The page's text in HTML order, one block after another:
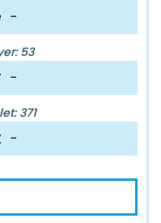
−
53
−
371
−